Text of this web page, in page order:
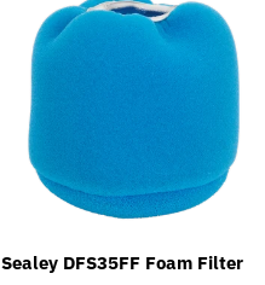
Sealey DFS35FF Foam Filter